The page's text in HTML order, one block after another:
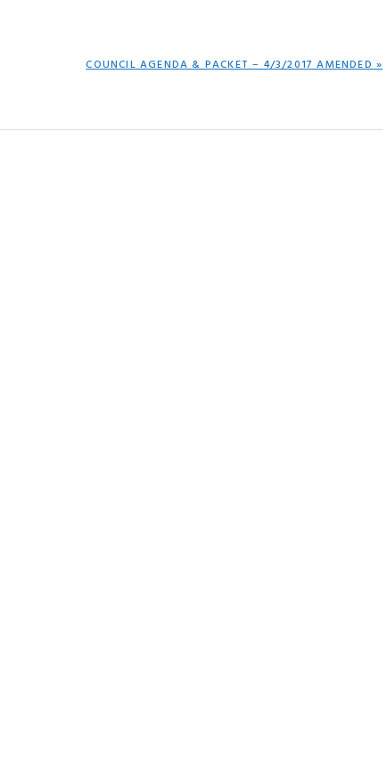
NEXT
COUNCIL AGENDA & PACKET – 4/3/2017 AMENDED »